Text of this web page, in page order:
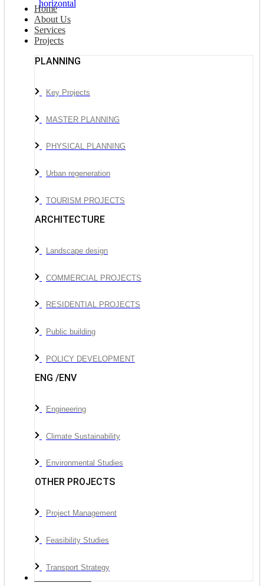
Home
About Us
Services
Projects
PLANNING
Key Projects
MASTER PLANNING
PHYSICAL PLANNING
Urban regeneration
TOURISM PROJECTS
ARCHITECTURE
Landscape design
COMMERCIAL PROJECTS
RESIDENTIAL PROJECTS
Public building
POLICY DEVELOPMENT
ENG /ENV
Engineering
Climate Sustainability
Environmental Studies
OTHER PROJECTS
Project Management
Feasibility Studies
Transport Strategy